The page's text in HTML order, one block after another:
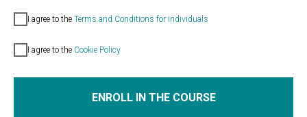
I agree to the Terms and Conditions for individuals
I agree to the Cookie Policy
ENROLL IN THE COURSE